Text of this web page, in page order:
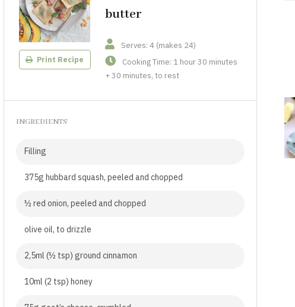
Print Recipe
butter
Serves: 4 (makes 24)
Cooking Time: 1 hour 30 minutes
+ 30 minutes, to rest
INGREDIENTS
Filling
375g hubbard squash, peeled and chopped
½ red onion, peeled and chopped
olive oil, to drizzle
2,5ml (½ tsp) ground cinnamon
10ml (2 tsp) honey